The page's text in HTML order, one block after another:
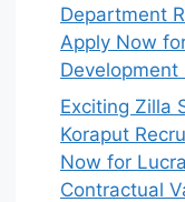
Department
Apply Now
Exciting Zilla
Koraput
Now for
Contractual